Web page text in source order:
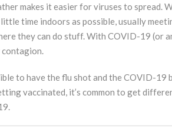
makes it easier for viruses to spread.
little time indoors as possible, usually
they can do stuff. With COVID-19 (or
to have the flu shot and the COVID-19
vaccinated, it’s common to get